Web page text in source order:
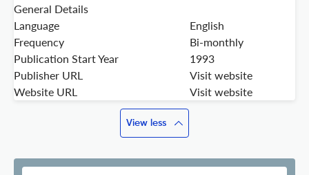
General Details
Language
English
Frequency
Bi-monthly
Publication Start Year
1993
Publisher URL
Visit website
Website URL
Visit website
View less